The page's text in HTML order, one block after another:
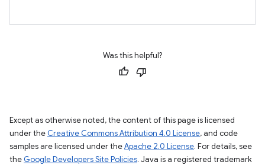
Was this helpful?
Except as otherwise noted, the content of this page is licensed
under the Creative Commons Attribution 4.0 License, and code
samples are licensed under theApache 2.0 License. For details, see
the Google Developers Site Policies. Java is a registered trademark